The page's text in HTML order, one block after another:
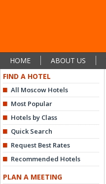
HOME ABOUT US
FIND A HOTEL
All Moscow Hotels
Most Popular
Hotels by Class
Quick Search
Request Best Rates
Recommended Hotels
PLAN A MEETING